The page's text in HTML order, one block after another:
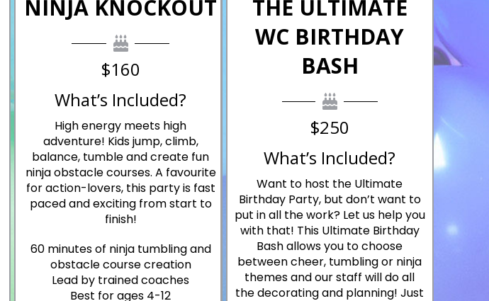
NINJA KNOCKOUT
$160
What’s Included?
High energy meets high
adventure! Kids jump, climb,
balance, tumble and create fun
ninja obstacle courses. A favourite
for action-lovers, this party is fast
paced and exciting from start to
finish!
60 minutes of ninja tumbling and
obstacle course creation
Lead by trained coaches
Best for ages 4-12
THE ULTIMATE
WC BIRTHDAY
BASH
$250
What’s Included?
Want to host the Ultimate
Birthday Party, but don’t want to
put in all the work? Let us help you
with that! This Ultimate Birthday
Bash allows you to choose
between cheer, tumbling or ninja
themes and our staff will do all
the decorating and planning! Just